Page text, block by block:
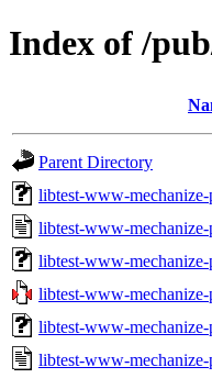
Index of /
Parent Directory
libtest-www-
libtest-www-
libtest-www-
libtest-www-
libtest-www-
libtest-www-